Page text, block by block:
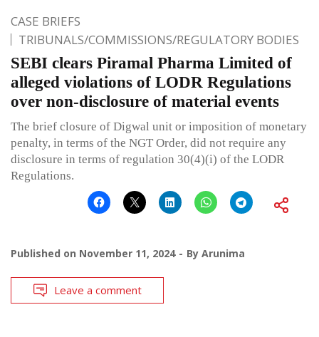
CASE BRIEFS
TRIBUNALS/COMMISSIONS/REGULATORY BODIES
SEBI clears Piramal Pharma Limited of
alleged violations of LODR Regulations
over non-disclosure of material events
The brief closure of Digwal unit or imposition of monetary
penalty, in terms of the NGT Order, did not require any
disclosure in terms of regulation 30(4)(i) of the LODR
Regulations.
Published on November 11, 2024 By Arunima
Leave a comment